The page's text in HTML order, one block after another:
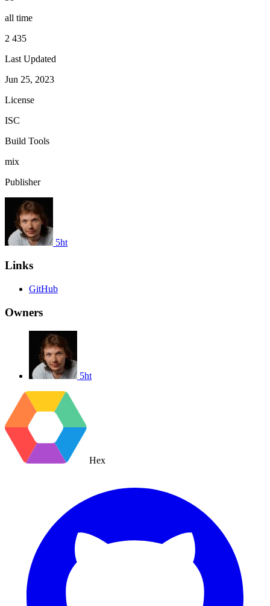
all time
2 435
Last Updated
Jun 25, 2023
License
ISC
Build Tools
mix
Publisher
5ht
Links
GitHub
Owners
5ht
Hex